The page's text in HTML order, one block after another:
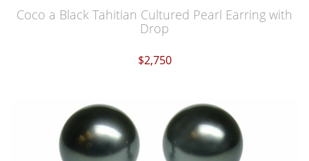
Coco a Black Tahitian Cultured Pearl Earring with
Drop
$2,750